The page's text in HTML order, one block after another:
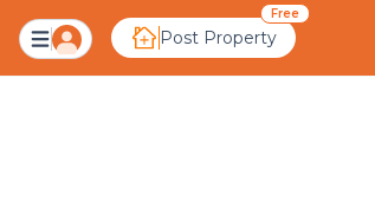
Post Property
Free